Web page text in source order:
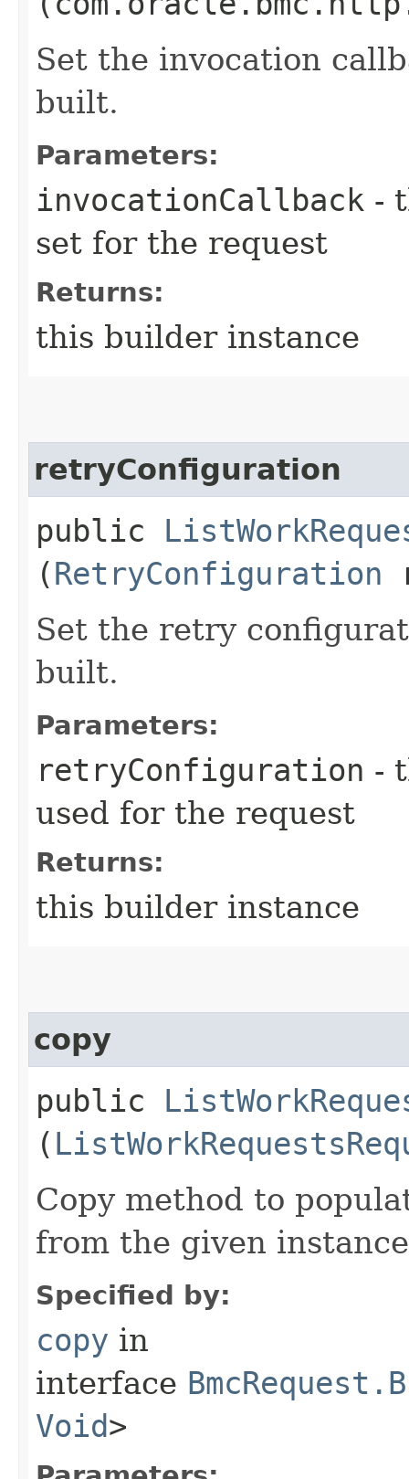
Set the invocation
built.
Parameters:
invocationCallback -
set for the request
Returns:
this builder instance
retryConfiguration
public
(RetryConfiguration
Set the retry
built.
Parameters:
retryConfiguration -
used for the request
Returns:
this builder instance
copy
public
(
Copy method to
from the given
Specified by:
copy in
interface
Void>